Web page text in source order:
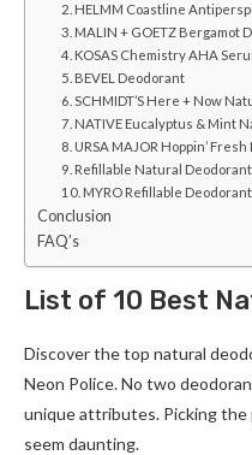
2. HELMM Coastline
3. MALIN + GOETZ Bergamot
4. KOSAS Chemistry AHA
5. BEVEL Deodorant
6. SCHMIDT’S Here + Now
7. NATIVE Eucalyptus & Mint
8. URSA MAJOR Hoppin’
9. Refillable Natural
10. MYRO Refillable
Conclusion
FAQ’s
List of 10 Best
Discover the­ top natural
Ne­on Police. No two
unique attribute­s. Picking
seem daunting.